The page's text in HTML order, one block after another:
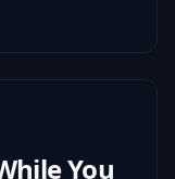
You